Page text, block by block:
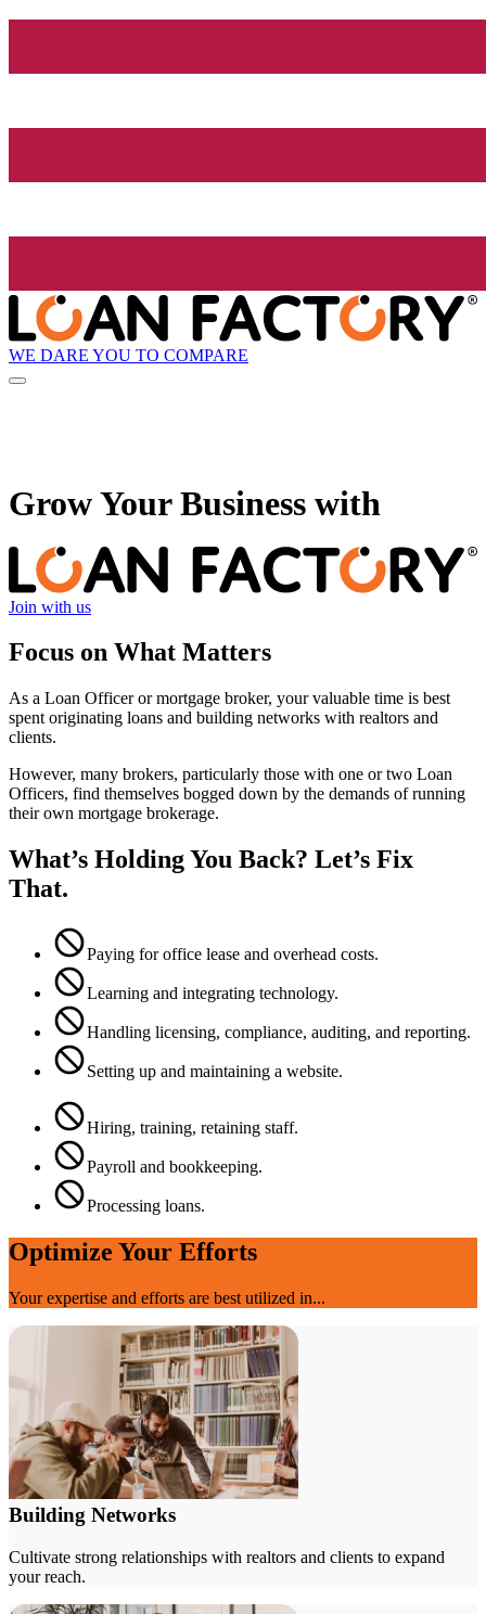
WE DARE YOU TO COMPARE
GrowYour Business with
Join with us
Focus on What Matters
As a Loan Officer or mortgage broker, your valuable time is best
spent originating loans and building networks with realtors and
clients.
However, many brokers, particularly those with one or two Loan
Officers, find themselves bogged down by the demands of running
their own mortgage brokerage.
What’s Holding You Back? Let’s Fix
That.
Paying for office lease and overhead costs.
Learning and integrating technology.
Handling licensing, compliance, auditing, and reporting.
Setting up and maintaining a website.
Hiring, training, retaining staff.
Payroll and bookkeeping.
Processing loans.
Optimize Your Efforts
Your expertise and efforts are best utilized in...
Building Networks
Cultivate strong relationships with realtors and clients to expand
your reach.